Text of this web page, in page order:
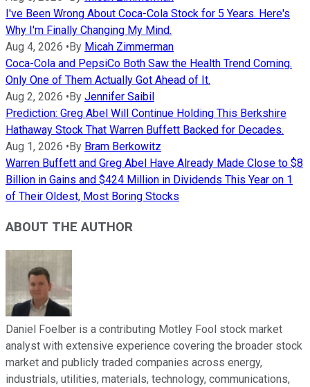
I've Been Wrong About Coca-Cola Stock for 5 Years. Here's
Why I'm Finally Changing My Mind.
Aug 4, 2026 •By Micah Zimmerman
Coca-Cola and PepsiCo Both Saw the Health Trend Coming.
Only One of Them Actually Got Ahead of It.
Aug 2, 2026 •By Jennifer Saibil
Prediction: Greg Abel Will Continue Holding This Berkshire
Hathaway Stock That Warren Buffett Backed for Decades.
Aug 1, 2026 •By Bram Berkowitz
Warren Buffett and Greg Abel Have Already Made Close to $8
Billion in Gains and $424 Million in Dividends This Year on 1
of Their Oldest, Most Boring Stocks
ABOUT THE AUTHOR
Daniel Foelber is a contributing Motley Fool stock market
analyst with extensive experience covering the broader stock
market and publicly traded companies across energy,
industrials, utilities, materials, technology, communications,